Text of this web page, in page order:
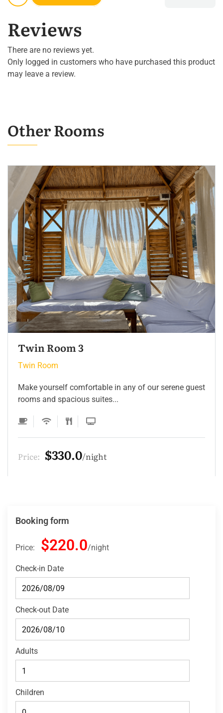
Reviews
There are no reviews yet.
Only logged in customers who have purchased this product
may leave a review.
Other Rooms
Twin Room
Twin Room
Make yourself comfortable in any of our serene guest
rooms and spacious suites...
Price: $220.0 night
Booking form
Price: $220.0 night
Check-in Date
Check-out Date
Adults
Children